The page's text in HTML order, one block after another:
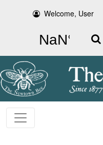
Welcome, User
Search